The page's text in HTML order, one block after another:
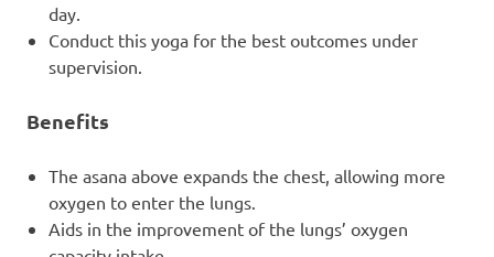
day.
Conduct this yoga for the best outcomes under
supervision.
Benefits
The asana above expands the chest, allowing more
oxygen to enter the lungs.
Aids in the improvement of the lungs’ oxygen